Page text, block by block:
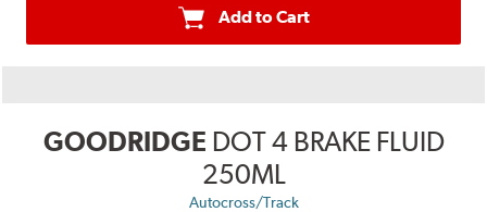
Add to Cart
GOODRIDGE DOT 4 BRAKE FLUID
250ML
Autocross/Track